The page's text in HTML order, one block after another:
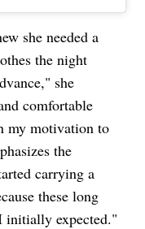
she needed a
the night
she
comfortable
my motivation to
the
carrying a
these long
initially expected."